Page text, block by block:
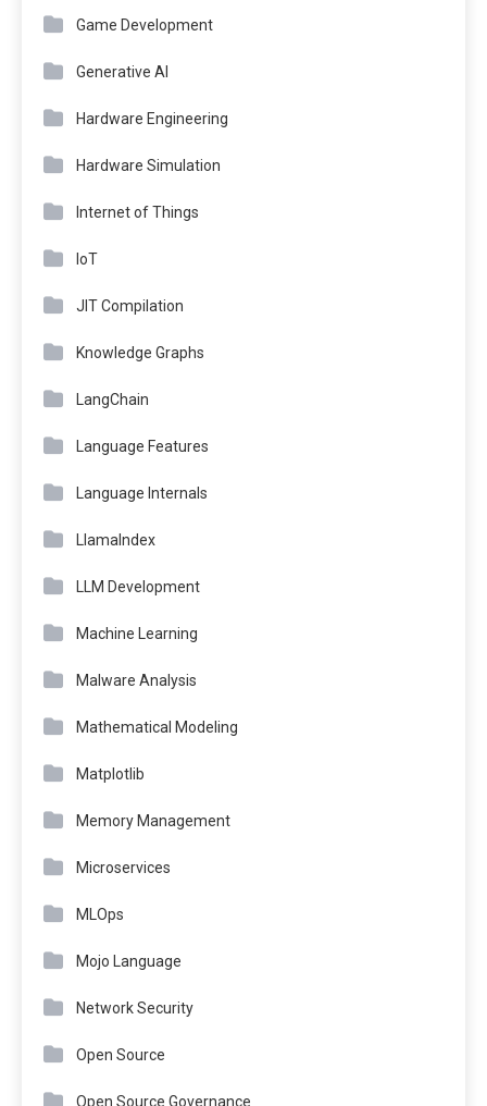
Game Development
Generative AI
Hardware Engineering
Hardware Simulation
Internet of Things
IoT
JIT Compilation
Knowledge Graphs
LangChain
Language Features
Language Internals
LlamaIndex
LLM Development
Machine Learning
Malware Analysis
Mathematical Modeling
Matplotlib
Memory Management
Microservices
MLOps
Mojo Language
Network Security
Open Source
Open Source Governance